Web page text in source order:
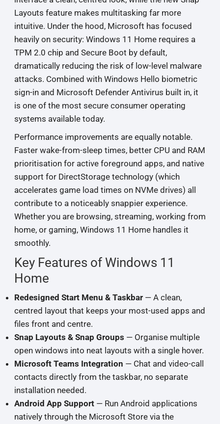
Layouts feature makes multitasking far more
intuitive. Under the hood, Microsoft has focused
heavily on security: Windows 11 Home requires a
TPM 2.0 chip and Secure Boot by default,
dramatically reducing the risk of low-level malware
attacks. Combined with Windows Hello biometric
sign-in and Microsoft Defender Antivirus built in, it
is one of the most secure consumer operating
systems available today.
Performance improvements are equally notable.
Faster wake-from-sleep times, better CPU and RAM
prioritisation for active foreground apps, and native
support for DirectStorage technology (which
accelerates game load times on NVMe drives) all
contribute to a noticeably snappier experience.
Whether you are browsing, streaming, working from
home, or gaming, Windows 11 Home handles it
smoothly.
Key Features of Windows 11
Home
Redesigned Start Menu & Taskbar— A clean,
centred layout that keeps your most-used apps and
files front and centre.
Snap Layouts & Snap Groups — Organise multiple
open windows into neat layouts with a single hover.
Microsoft Teams Integration — Chat and video-call
contacts directly from the taskbar, no separate
installation needed.
Android App Support— Run Android applications
natively through the Microsoft Store via the